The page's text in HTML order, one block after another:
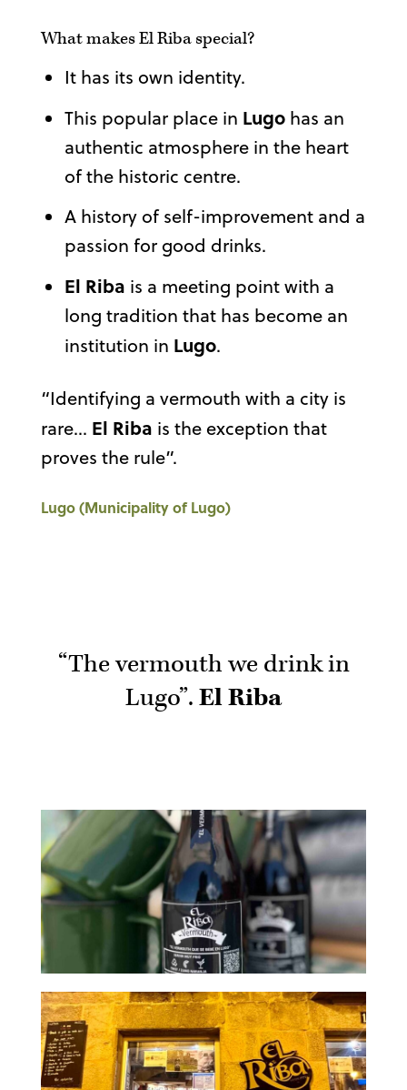
What makes El Riba special?
It has its own identity.
This popular place in Lugo has an
authentic atmosphere in the heart
of the historic centre.
A history of self-improvement and a
passion for good drinks.
El Riba is a meeting point with a
long tradition that has become an
institution in Lugo.
“Identifying a vermouth with a city is
rare… El Riba is the exception that
proves the rule”.
Lugo (Municipality of Lugo)
“The vermouth we drink in
Lugo”. El Riba